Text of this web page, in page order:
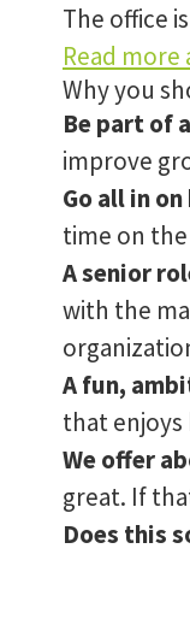
The office
Read
Why you
Be part of
improve
Go all in
time on
A senior
with the
A fun,
that
We offer
great. If
Does this